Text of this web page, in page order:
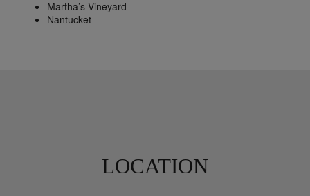
Martha’s Vineyard
Nantucket
LOCATION